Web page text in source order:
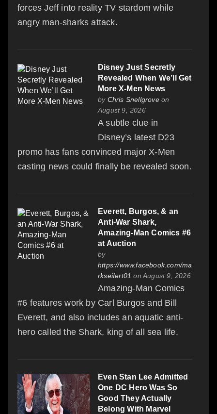
forces Jeff into reality TV stardom while
angry man-sharks attack.
Disney Just Secretly
Revealed When We’ll Get
More X-Men News
by Chris Snellgroveon
August 9, 2026
A subtle clue in
Disney’s latest D23
promo has fans convinced major X-Men
casting news could finally be revealed soon.
Everett, Burgos, & an
Anti-War Shark,
Amazing-Man Comics #6
at Auction
by
https://www.facebook.com/ma
rkseifert01 on August 9, 2026
Amazing-Man Comics
#6 features work by Carl Burgos and Bill
Everett, and also includes an aquatic anti-
hero called the Shark, king of all sea life.
Even Stan Lee Admitted
One DC Hero Was So
Good They Actually
Belong With Marvel